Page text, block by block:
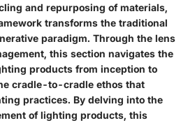
and repurposing of materials,
transforms the traditional
paradigm. Through the lens
this section navigates the
products from inception to
cradle-to-cradle ethos that
practices. By delving into the
of lighting products, this